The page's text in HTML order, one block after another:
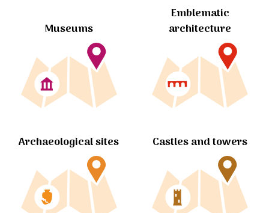
Museums
Emblematic
architecture
Archaeological sites Castles and towers